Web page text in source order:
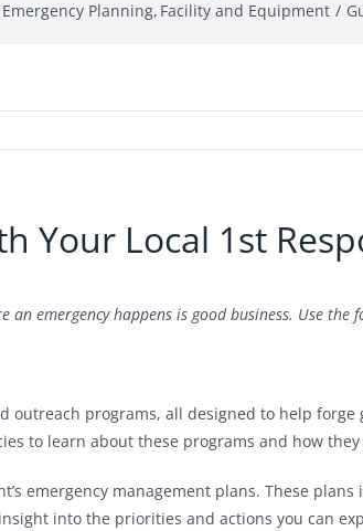
Emergency Planning Facility and Equipment
Your Local 1st
emergency happens is good business. Use
outreach programs, all designed to help
to learn about these programs and how
emergency management plans. These
into the priorities and actions you can